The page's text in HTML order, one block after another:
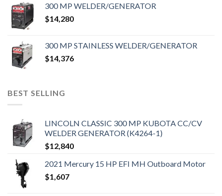
300 MP WELDER/GENERATOR
$14,280
300 MP STAINLESS WELDER/GENERATOR
$14,376
BEST SELLING
LINCOLN CLASSIC 300 MP KUBOTA CC/CV
WELDER GENERATOR (K4264-1)
$12,840
2021 Mercury 15 HP EFI MH Outboard Motor
$1,607